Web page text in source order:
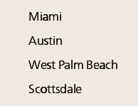
Miami
Austin
West Palm Beach
Scottsdale